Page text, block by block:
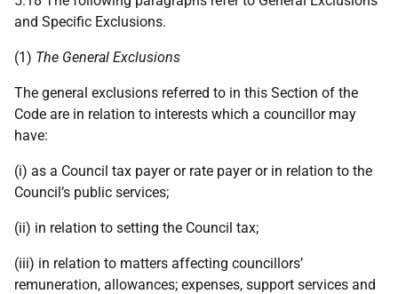
and Specific Exclusions.
(1) The General Exclusions
The general exclusions referred to in this Section of the
Code are in relation to interests which a councillor may
have:
(i) as a Council tax payer or rate payer or in relation to the
Council’s public services;
(ii) in relation to setting the Council tax;
(iii) in relation to matters affecting councillors’
remuneration, allowances; expenses, support services and